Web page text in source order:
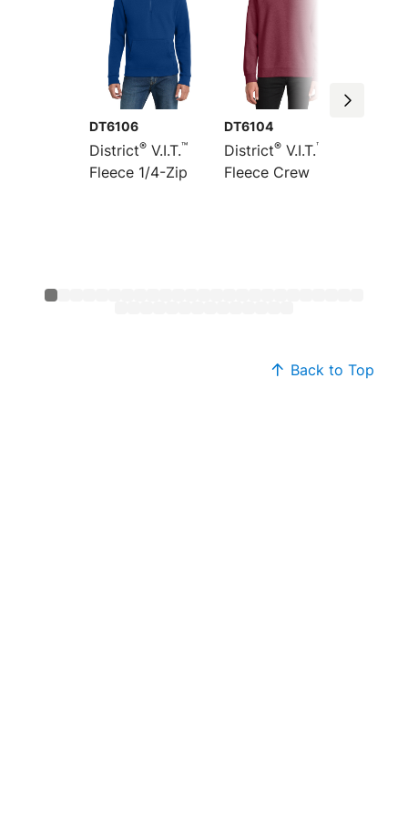
DT6106
District® V.I.T.™
Fleece 1/4-Zip
DT6104
District® V.I.T.™
Fleece Crew
Back to Top